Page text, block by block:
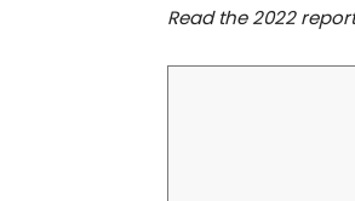
Read the 2022